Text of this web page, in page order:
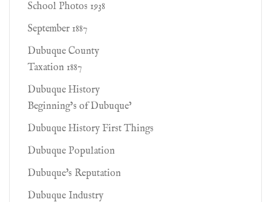
School Photos 1938
September 1887
Dubuque County
Taxation 1887
Dubuque History
Beginning’s of Dubuque’
Dubuque History First Things
Dubuque Population
Dubuque's Reputation
Dubuque Industry